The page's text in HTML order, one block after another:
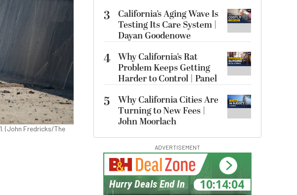
(John Fredricks/The
3
California’s Aging Wave Is
Testing Its Care System |
Dayan Goodenowe
4 Why California’s Rat
Problem Keeps Getting
Harder to Control | Panel
5
Why California Cities Are
Turning to New Fees |
John Moorlach
ADVERTISEMENT
10:14:03
Hurry Deals End In